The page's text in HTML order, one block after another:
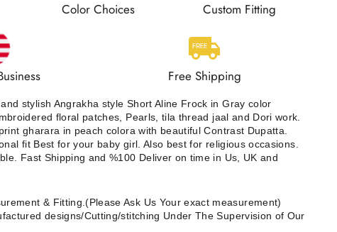
Color Choices Custom Fitting
Free Shipping
stylish Angrakha style Short Aline Frock in Gray color
floral patches, Pearls, tila thread jaal and Dori work.
gharara in peach colora with beautiful Contrast Dupatta.
fit Best for your baby girl. Also best for religious occasions.
Fast Shipping and %100 Deliver on time in Us, UK and
& Fitting.(Please Ask Us Your exact measurement)
designs/Cutting/stitching Under The Supervision of Our